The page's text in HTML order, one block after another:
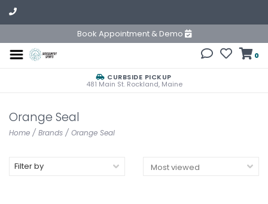
Book Appointment & Demo
0
CURBSIDE PICKUP
481 Main St. Rockland, Maine
Orange Seal
Home / Brands / Orange Seal
Filter by